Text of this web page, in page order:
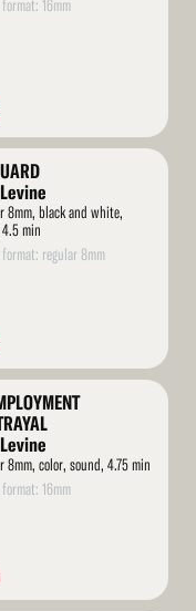
16mm
8mm, black and white,
min
regular 8mm
8mm, color, sound, 4.75 min
16mm